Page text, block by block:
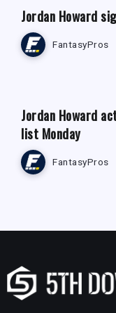
Jordan Howard
FantasyPros
Jordan Howard
list Monday
FantasyPros